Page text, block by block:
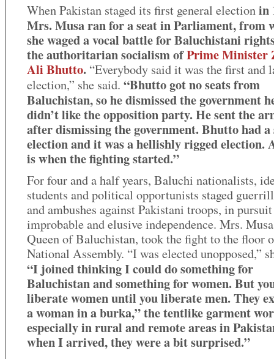
When Pakistan staged its first general electionin
Mrs. Musa ran for a seat in Parliament, from
she waged a vocal battle for Baluchistani
the authoritarian socialism ofPrime Minister
Ali Bhutto. “Everybody said it was the first and
election,” she said. “Bhutto got no seats from
Baluchistan, so he dismissed the government
didn’t like the opposition party. He sent the
after dismissing the government. Bhutto had a
election and it was a hellishly rigged election.
is when the fighting started.”
For four and a half years, Baluchi nationalists,
students and political opportunists staged
and ambushes against Pakistani troops, in
improbable and elusive independence. Mrs.
Queen of Baluchistan, took the fight to the floor
National Assembly. “I was elected unopposed,”
“I joined thinking I could do something for
Baluchistan and something for women. But
liberate women until you liberate men. They
a woman in a burka,” the tentlike garment
especially in rural and remote areas in
when I arrived, they were a bit surprised.”